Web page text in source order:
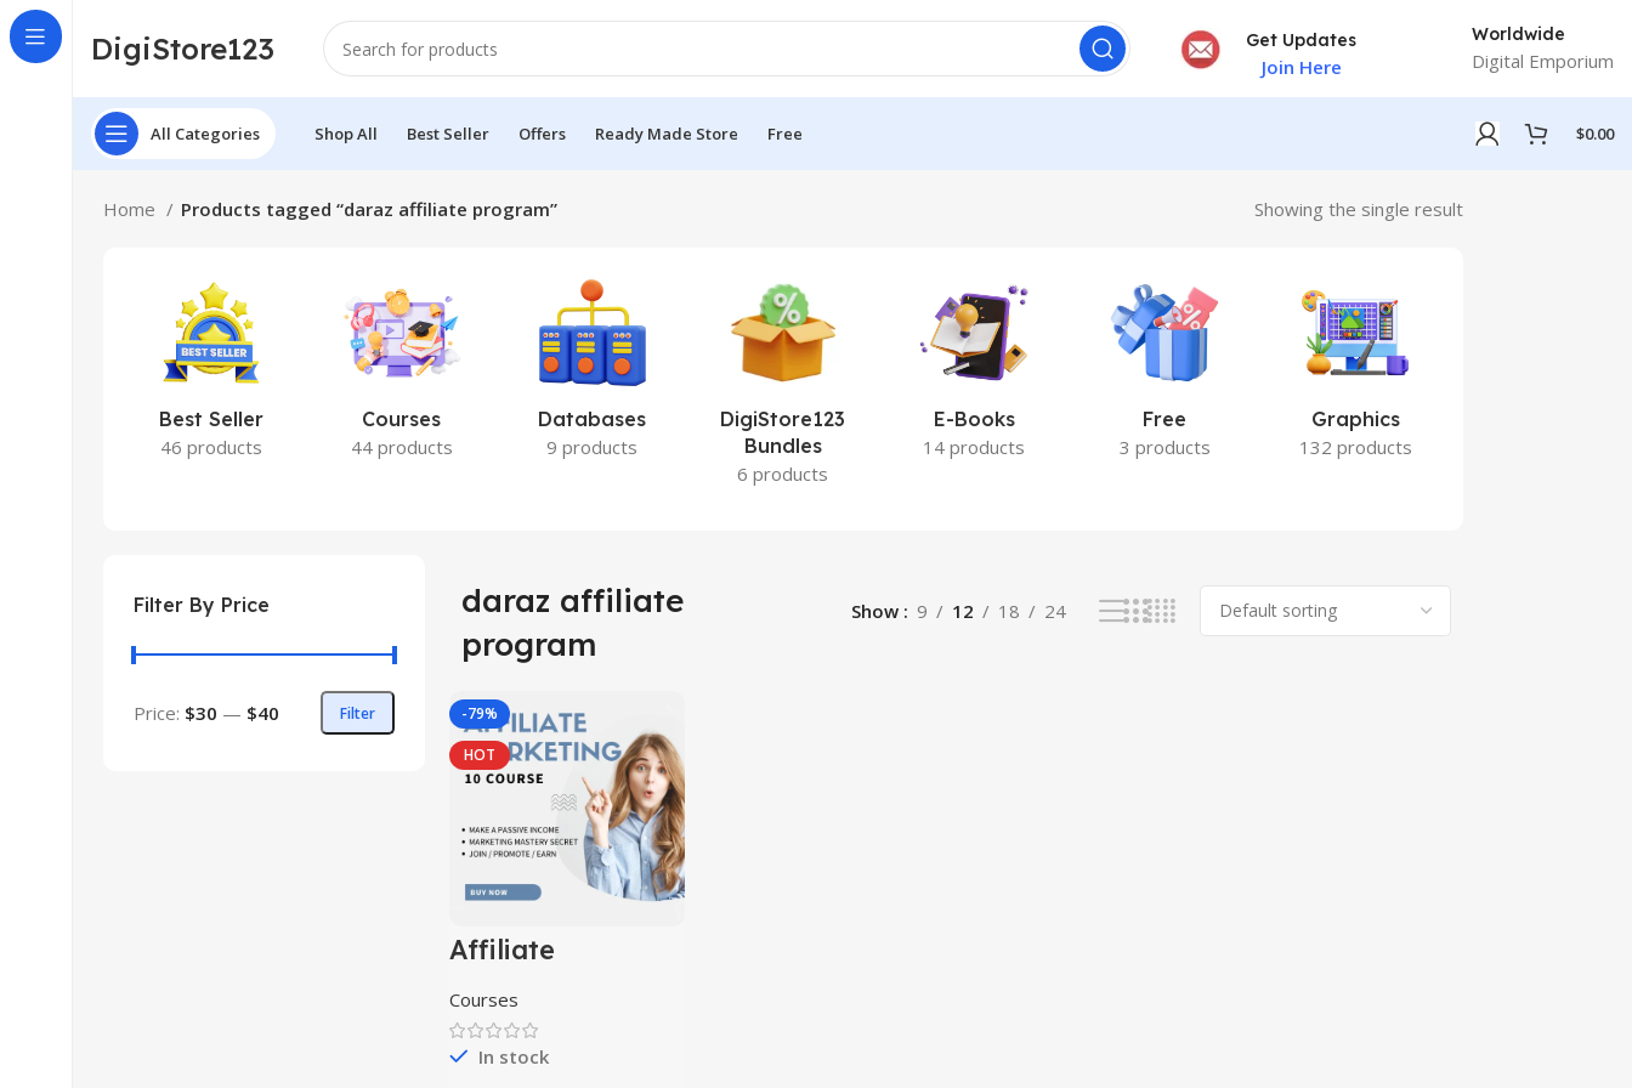
DigiStore123 Get Updates
Join Here
Worldwide
Digital Emporium
All Categories Shop All Best Seller Offers Ready Made Store Free $0.00
Home Products tagged “daraz affiliate program” Showing the single result
Best Seller
46 products
Courses
44 products
Databases
9 products
DigiStore123
Bundles
6 products
E-Books
14 products
Free
3 products
Graphics
132 products
Filter By Price
Filter
Price: $30 — $40
daraz affiliate
program
Show 9 12 18 24
-79%
HOT
Affiliate
Marketing
Course 10 in 1
Courses
In stock